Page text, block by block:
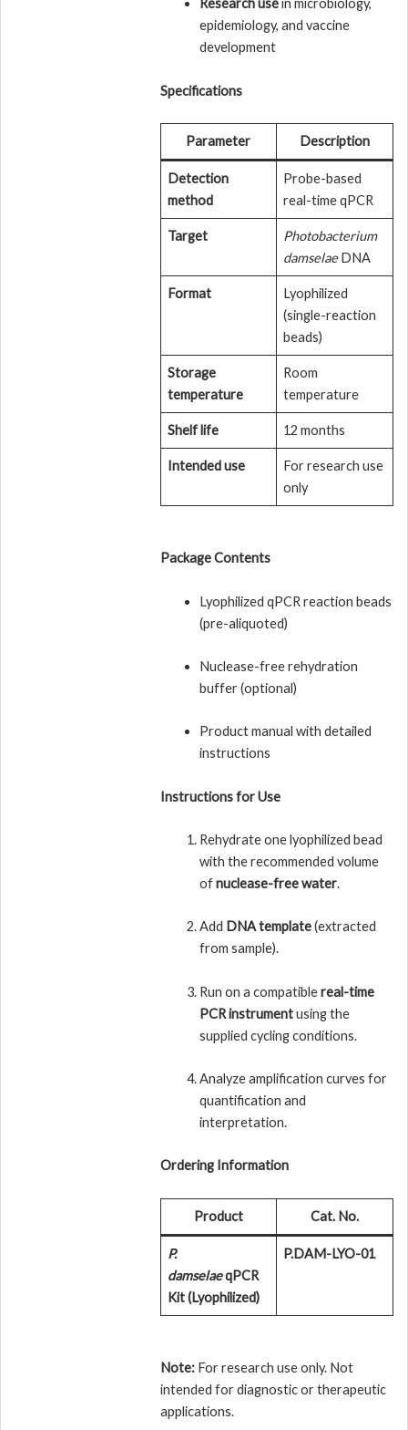
Research usein microbiology,
epidemiology, and vaccine
development
Specifications
Parameter Description
Detection
method
Probe-based
real-time qPCR
Target
Photobacterium
damselaeDNA
Format
Lyophilized
(single-reaction
beads)
Storage
temperature
Room
temperature
Shelf life 12 months
Intended use
For research use
only
Package Contents
Lyophilized qPCR reaction beads
(pre-aliquoted)
Nuclease-free rehydration
buffer (optional)
Product manual with detailed
instructions
Instructions for Use
Rehydrate one lyophilized bead
with the recommended volume
ofnuclease-free water.
Add DNA template(extracted
from sample).
Run on a compatiblereal-time
PCR instrumentusing the
supplied cycling conditions.
Analyze amplification curves for
quantification and
interpretation.
Ordering Information
Product Cat. No.
P.
damselaeqPCR
Kit (Lyophilized)
P.DAM-LYO-01
Note:For research use only. Not
intended for diagnostic or therapeutic
applications.